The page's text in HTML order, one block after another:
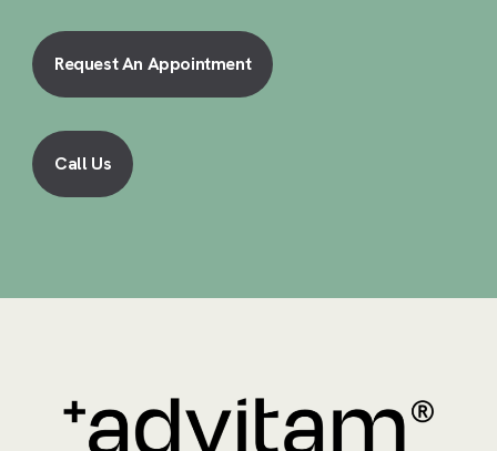
Request An Appointment
Call Us